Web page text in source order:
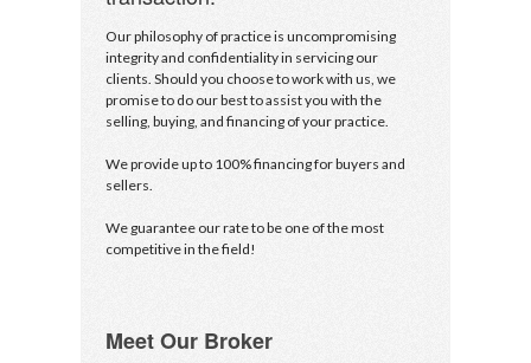
Our philosophy of practice is uncompromising
integrity and confidentiality in servicing our
clients. Should you choose to work with us, we
promise to do our best to assist you with the
selling, buying, and financing of your practice.
We provide up to 100% financing for buyers and
sellers.
We guarantee our rate to be one of the most
competitive in the field!
Meet Our Broker